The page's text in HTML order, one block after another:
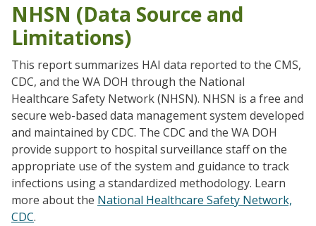
NHSN (Data Source and
Limitations)
This report summarizes HAI data reported to the CMS,
CDC, and the WA DOH through the National
Healthcare Safety Network (NHSN). NHSN is a free and
secure web-based data management system developed
and maintained by CDC. The CDC and the WA DOH
provide support to hospital surveillance staff on the
appropriate use of the system and guidance to track
infections using a standardized methodology. Learn
more about the National Healthcare Safety Network,
CDC.